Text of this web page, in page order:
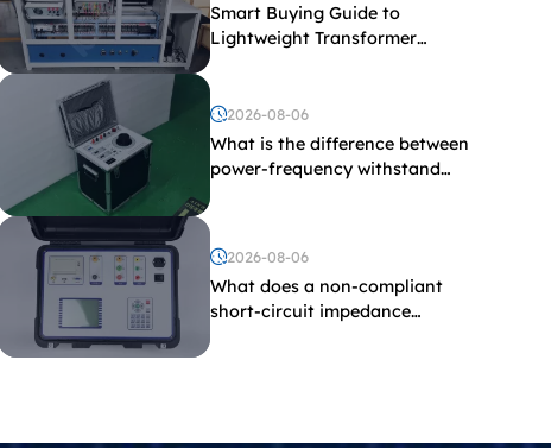
Smart Buying Guide to
Lightweight Transformer
2026-08-06
What is the difference between
power-frequency withstand
2026-08-06
What does a non-compliant
short-circuit impedance